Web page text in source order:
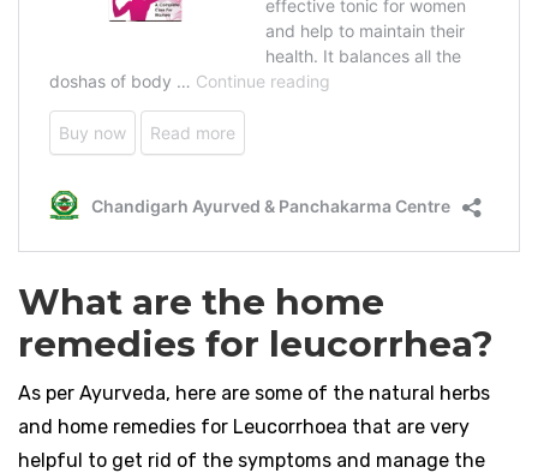
What are the home
remedies for leucorrhea?
As per Ayurveda, here are some of the natural herbs
and home remedies for Leucorrhoea that are very
helpful to get rid of the symptoms and manage the